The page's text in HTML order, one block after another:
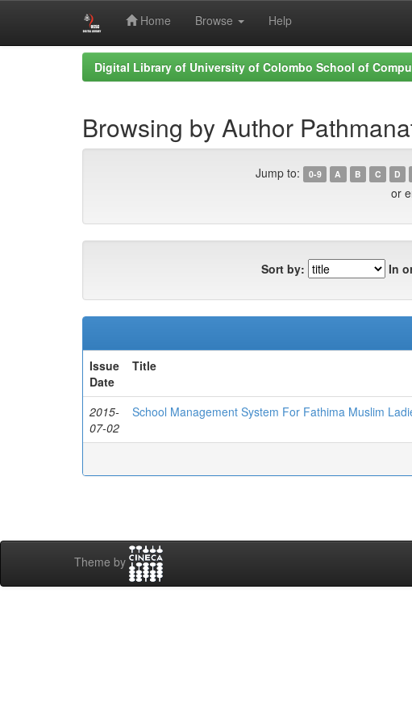
Home Browse Help
Digital Library of University of Colombo School of
Browsing by Author
Jump to: 0-9 A B C D
or
Sort by: In
Issue
Date
Title
2015-
07-02
School Management System For Fathima Muslim
Theme by